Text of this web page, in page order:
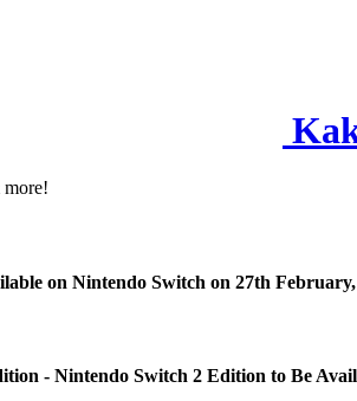
on Nintendo Switch on 27th
- Nintendo Switch 2 Edition to Be